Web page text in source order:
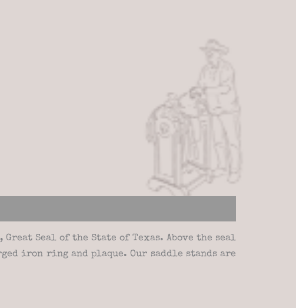
Seal of the State of Texas. Above the seal
iron ring and plaque. Our saddle stands are